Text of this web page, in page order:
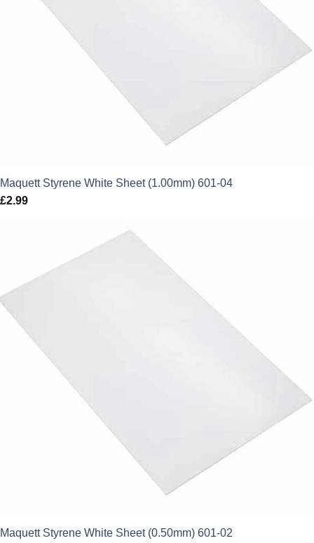
Maquett Styrene White Sheet (1.00mm) 601-04
£2.99
Maquett Styrene White Sheet (0.50mm) 601-02